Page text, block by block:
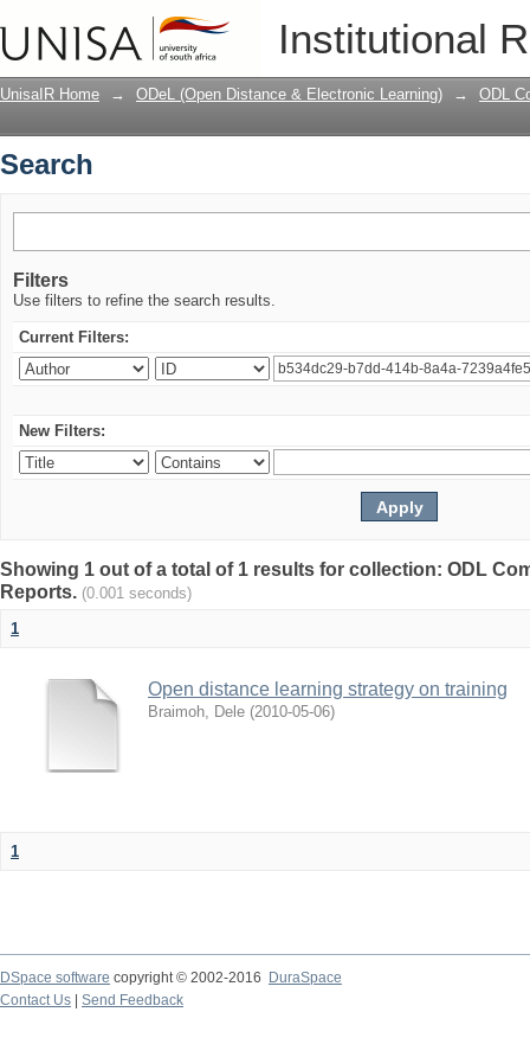
Institutional
UnisaIR Home → ODeL (Open Distance & Electronic Learning) → ODL
Search
Filters
Use filters to refine the search results.
Current Filters:
New Filters:
Showing 1 out of a total of 1 results for collection: ODL
Reports. (0.001 seconds)
1
Open distance learning strategy on training
Braimoh, Dele (2010-05-06)
1
DSpace software copyright © 2002-2016
DuraSpace
Contact Us
Send Feedback